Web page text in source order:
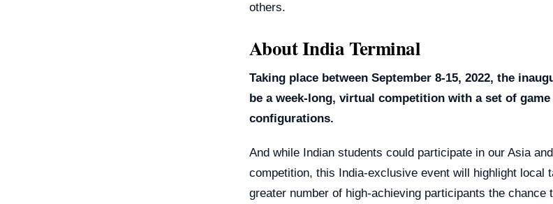
others.
About India Terminal
Taking place between September 8-15, 2022, the
be a week-long, virtual competition with a set of
configurations.
And while Indian students could participate in our Asia
competition, this India-exclusive event will highlight local
greater number of high-achieving participants the chance